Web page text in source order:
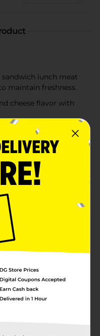
sandwich lunch meat
maintain freshness.
cheese flavor with
with flavor that
rich, authentic
or dinners. This
to eat, making it a
or a quick snack.
is packaged to
just the right
flavor. This
for easy opening